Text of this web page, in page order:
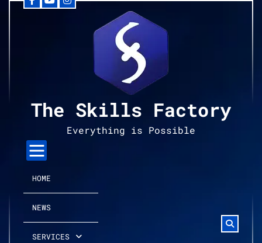
Facebook
YouTubeInstagram
The Skills Factory
Everything is Possible
HOME
NEWS
SERVICES